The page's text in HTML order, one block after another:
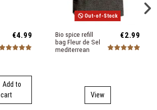
€4.99
Add to
cart
Out-of-Stock
Bio spice refill
bag Fleur de Sel
mediterrean
€2.99
View